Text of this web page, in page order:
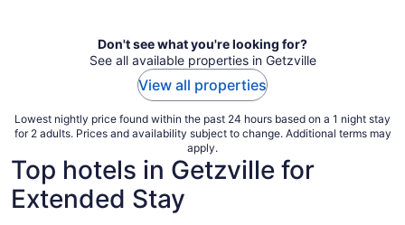
Don't see what you're looking for?
See all available properties in Getzville
View all properties
Lowest nightly price found within the past 24 hours based on a 1 night stay
for 2 adults. Prices and availability subject to change. Additional terms may
apply.
Top hotels in Getzville for
Extended Stay